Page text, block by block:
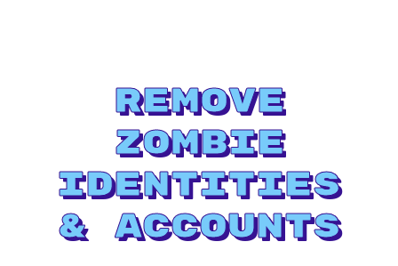
Remove
Zombie
Identities
& Accounts